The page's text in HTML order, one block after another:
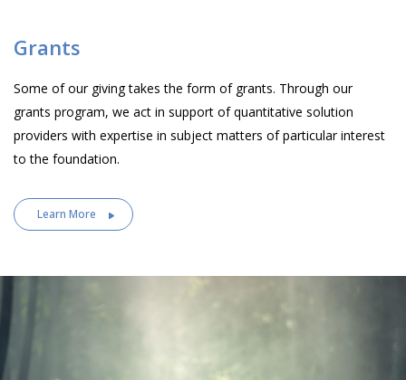
Grants
Some of our giving takes the form of grants. Through our
grants program, we act in support of quantitative solution
providers with expertise in subject matters of particular interest
to the foundation.
Learn More